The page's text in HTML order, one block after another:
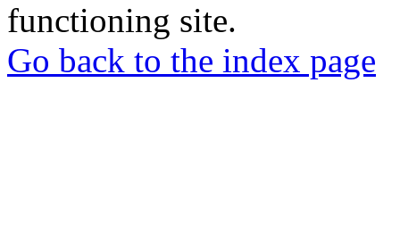
functioning site.
Go back to the index page